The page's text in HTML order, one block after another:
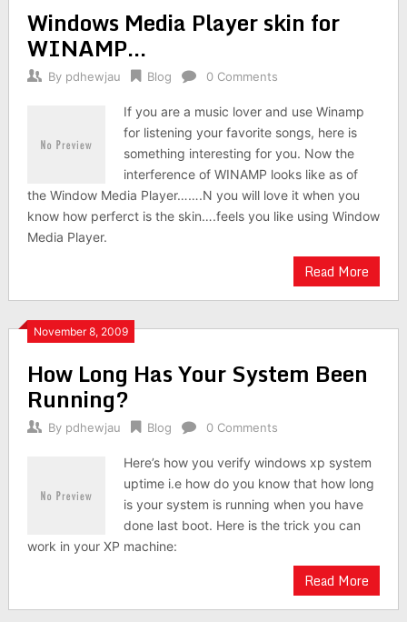
Windows Media Player skin for
WINAMP…
By pdhewjau Blog 0 Comments
If you are a music lover and use Winamp
for listening your favorite songs, here is
something interesting for you. Now the
interference of WINAMP looks like as of
the Window Media Player…….N you will love it when you
know how perferct is the skin….feels you like using Window
Media Player.
Read More
November 8, 2009
How Long Has Your System Been
Running?
By pdhewjau Blog 0 Comments
Here’s how you verify windows xp system
uptime i.e how do you know that how long
is your system is running when you have
done last boot. Here is the trick you can
work in your XP machine:
Read More